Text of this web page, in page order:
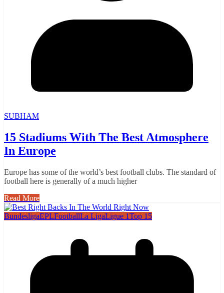
SUBHAM
15 Stadiums With The Best Atmosphere
In Europe
Europe has some of the world’s best football clubs. The standard of
football here is generally of a much higher
Read More
BundesligaEPLFootballLa LigaLigue 1Top 15